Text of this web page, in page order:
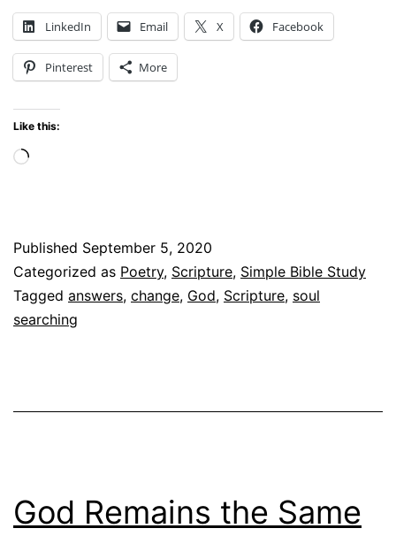
LinkedIn Email X Facebook
Pinterest More
Like this:
Loading…
Published September 5, 2020
Categorized as Poetry, Scripture, Simple Bible Study
Tagged answers, change, God, Scripture, soul
searching
God Remains the Same